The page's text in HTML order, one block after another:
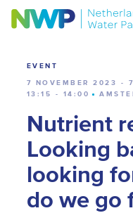
Calendar
EVENT
7 NOVEMBER 2023 -
13:15 - 14:00
Nutrient
Looking
looking
do we go